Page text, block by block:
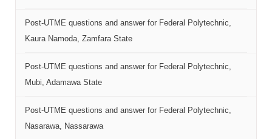
Post-UTME questions and answer for Federal Polytechnic,
Kaura Namoda, Zamfara State
Post-UTME questions and answer for Federal Polytechnic,
Mubi, Adamawa State
Post-UTME questions and answer for Federal Polytechnic,
Nasarawa, Nassarawa